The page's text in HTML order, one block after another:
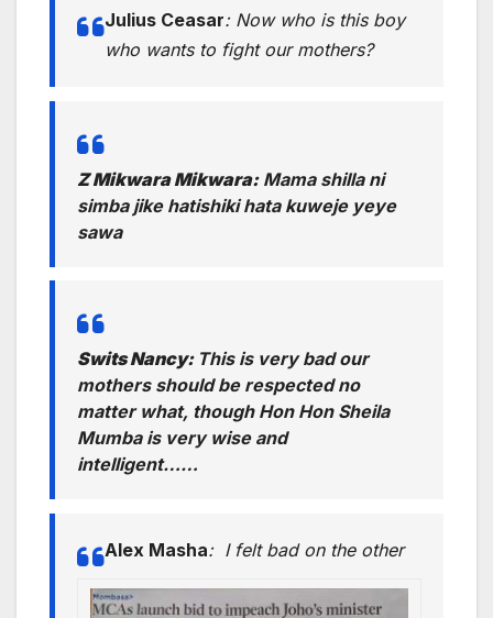
Julius Ceasar: Now who is this boy
who wants to fight our mothers?
Z Mikwara Mikwara: Mama shilla ni
simba jike hatishiki hata kuweje yeye
sawa
Swits Nancy: This is very bad our
mothers should be respected no
matter what, though Hon Hon Sheila
Mumbais very wise and
intelligent……
Alex Masha: I felt bad on the other